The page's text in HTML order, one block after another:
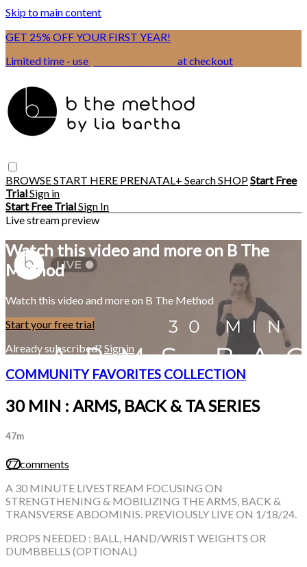
Skip to main content
GET 25% OFF YOUR FIRST YEAR!
Limited time - use
at checkout
BROWSESTART HERE PRENATAL+ SearchSHOPStart Free
TrialSign in
Start Free TrialSign In
Live stream preview
Watch this video and more on B The
Method
Watch this video and more on B The Method
Start your free trial
Already subscribed? Sign in
COMMUNITY FAVORITES COLLECTION
30 MIN : ARMS, BACK & TA SERIES
47m
77 comments
A 30 MINUTE LIVESTREAM FOCUSING ON
STRENGTHENING & MOBILIZING THE ARMS, BACK &
TRANSVERSE ABDOMINIS. PREVIOUSLY LIVE ON 1/18/24.
PROPS NEEDED : BALL, HAND/WRIST WEIGHTS OR
DUMBBELLS (OPTIONAL)